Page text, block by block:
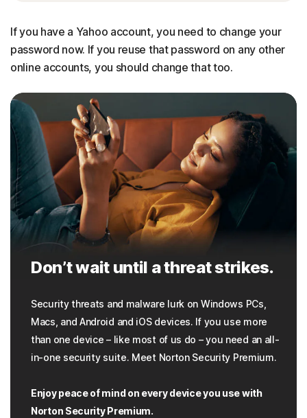
If you have a Yahoo account, you need to change your
password now. If you reuse that password on any other
online accounts, you should change that too.
Don’t wait until a threat strikes.
Security threats and malware lurk on Windows PCs,
Macs, and Android and iOS devices. If you use more
than one device – like most of us do – you need an all-
in-one security suite. Meet Norton Security Premium.
Enjoy peace of mind on every device you use with
Norton Security Premium.